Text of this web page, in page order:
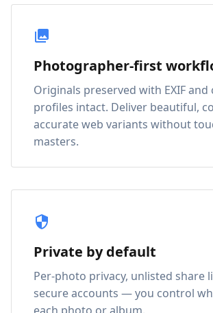
Photographer-first
Originals preserved with EXIF and
profiles intact. Deliver beautiful,
accurate web variants without
masters.
Private by default
Per-photo privacy, unlisted share
secure accounts — you control